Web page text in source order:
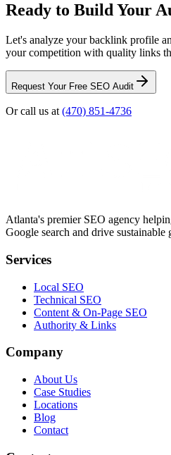
Ready to Build Your
Let's analyze your backlink profile
your competition with quality links
Request Your Free SEO Audit
Or call us at (470) 851-4736
Atlanta's premier SEO agency
Google search and drive sustainable
Services
Local SEO
Technical SEO
Content & On-Page SEO
Authority & Links
Company
About Us
Case Studies
Locations
Blog
Contact